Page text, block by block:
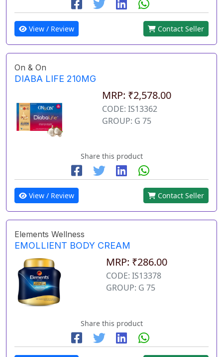
View / Review Contact Seller
On & On
DIABA LIFE 210MG
MRP: ₹2,578.00
CODE: IS13362
GROUP: G 75
Share this product
View / Review Contact Seller
Elements Wellness
EMOLLIENT BODY CREAM
MRP: ₹286.00
CODE: IS13378
GROUP: G 75
Share this product